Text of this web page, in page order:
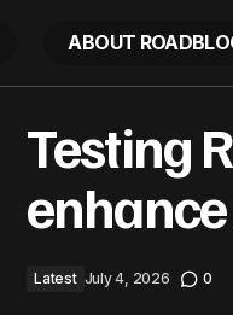
ABOUT
takes shape
Testing
Latest July 4, 2026 0